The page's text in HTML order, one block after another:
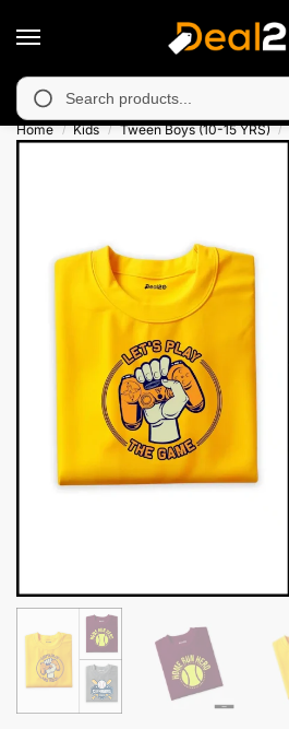
in Muzafarabad, Bagh,
Home / Kids / Tween Boys (10-15 YRS) /